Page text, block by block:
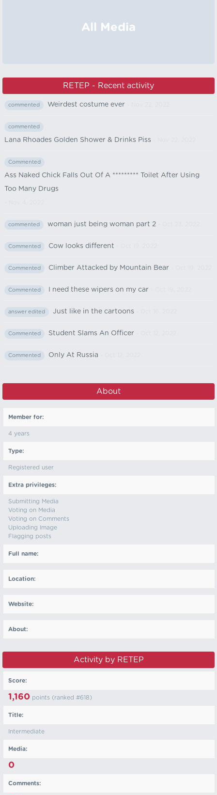
All Media
RETEP - Recent activity
commented Weirdest costume ever
commented
Lana Rhoades Golden Shower & Drinks Piss
Commented
Ass Naked Chick Falls Out Of A ********* Toilet After Using
Too Many Drugs
commented woman just being woman part 2
Commented Cow looks different
Commented Climber Attacked by Mountain Bear
Commented I need these wipers on my car
answer edited Just like in the cartoons
Commented Student Slams An Officer
Commented Only At Russia
About
Member for:
4 years
Type:
Registered user
Extra privileges:
Submitting Media
Voting on Media
Voting on Comments
Uploading Image
Flagging posts
Full name:
Location:
Website:
About:
Activity by RETEP
Score:
1,160 points (ranked #618)
Title:
Intermediate
Media:
0
Comments: